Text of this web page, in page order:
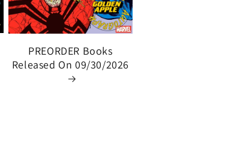
PREORDER Books
Released On 09/30/2026